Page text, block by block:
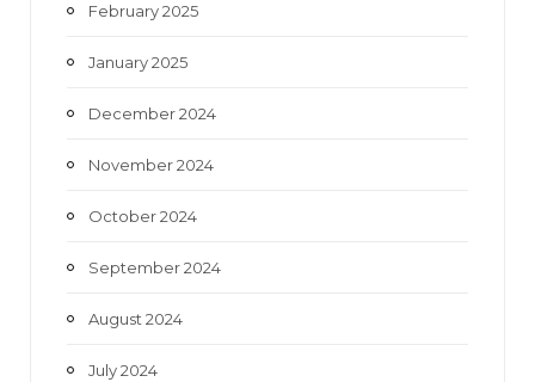
February 2025
January 2025
December 2024
November 2024
October 2024
September 2024
August 2024
July 2024